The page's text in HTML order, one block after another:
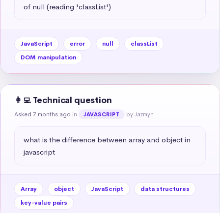
of null (reading 'classList')
JavaScript error null
classList
DOM manipulation
👩‍💻 Technical question
Asked 7 months ago in JAVASCRIPT by Jazmyn
what is the difference between array and object in
javascript
Array object JavaScript
data structures
key-value pairs